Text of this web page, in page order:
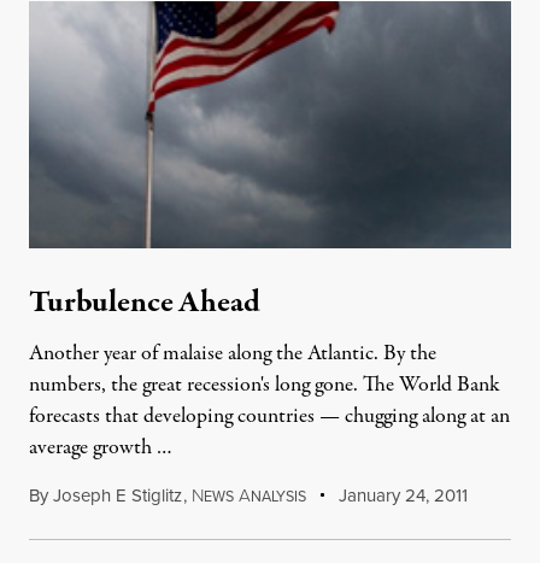
Turbulence Ahead
Another year of malaise along the Atlantic. By the
numbers, the great recession's long gone. The World Bank
forecasts that developing countries — chugging along at an
average growth …
ByJoseph E Stiglitz, NEWS ANALYSIS January 24, 2011